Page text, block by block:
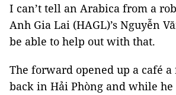
I can’t tell an Arabica from a
Anh Gia Lai (HAGL)’s Nguyễn
be able to help out with that.
The forward opened up a café
back in Hải Phòng and while he